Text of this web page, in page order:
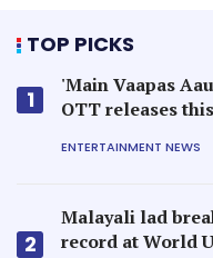
TOP PICKS
1
'Main Vaapas
OTT releases
ENTERTAINMENT NEWS
2
Malayali lad
record at World